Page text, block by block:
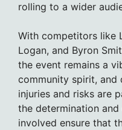
rolling to a wider
With competitors like
Logan, and Byron
the event remains a
community spirit, and
injuries and risks are
the determination
involved ensure that